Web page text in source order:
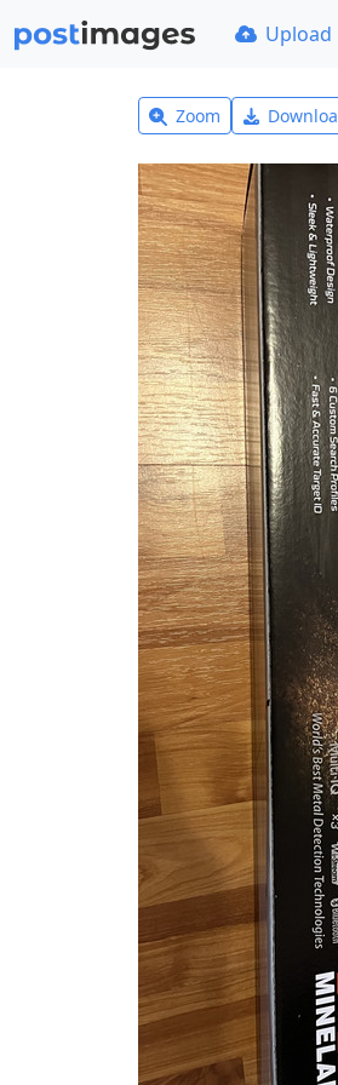
Upload
Zoom